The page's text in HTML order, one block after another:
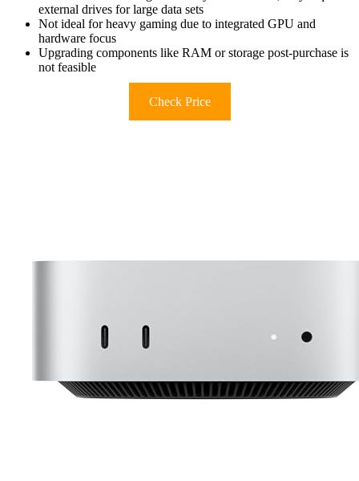
external drives for large data sets
Not ideal for heavy gaming due to integrated GPU and
hardware focus
Upgrading components like RAM or storage post-purchase is
not feasible
Check Price